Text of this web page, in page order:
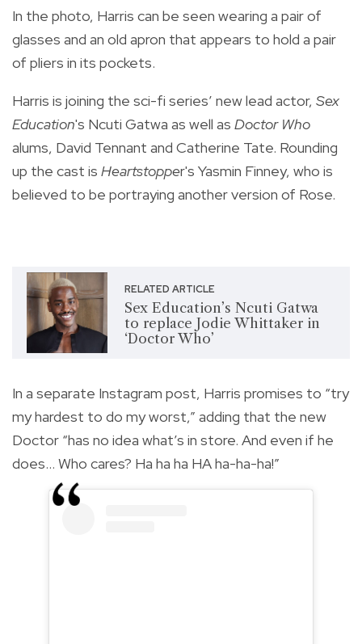
In the photo, Harris can be seen wearing a pair of
glasses and an old apron that appears to hold a pair
of pliers in its pockets.
Harris is joining the sci-fi series’ new lead actor, Sex
Education's Ncuti Gatwa as well as Doctor Who
alums, David Tennant and Catherine Tate. Rounding
up the cast is Heartstopper's Yasmin Finney, who is
believed to be portraying another version of Rose.
RELATED ARTICLE
Sex Education’s Ncuti Gatwa
to replace Jodie Whittaker in
‘Doctor Who’
In a separate Instagram post, Harris promises to “try
my hardest to do my worst,” adding that the new
Doctor “has no idea what’s in store. And even if he
does… Who cares? Ha ha ha HA ha-ha-ha!”